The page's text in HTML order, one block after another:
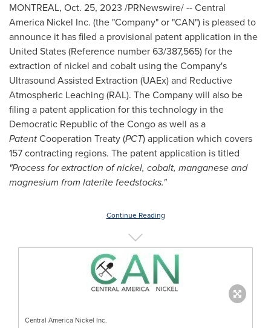
MONTREAL, Oct. 25, 2023 /PRNewswire/ -- Central
America Nickel Inc. (the "Company" or "CAN") is pleased to
announce it has filed a provisional patent application in the
United States(Reference number 63/387,565) for the
extraction of nickel and cobalt using the Company's
Ultrasound Assisted Extraction (UAEx) and Reductive
Atmospheric Leaching (RAL). The Company will also be
filing a patent application for this technology in the
Democratic Republic of the Congoas well as a
PatentCooperation Treaty (PCT) application which covers
157 contracting regions. The patent application is titled
"Process for extraction of nickel, cobalt, manganese and
magnesium from laterite feedstocks."
Continue Reading
Central America Nickel Inc.